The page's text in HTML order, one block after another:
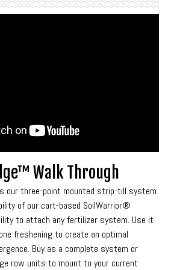
Walk Through
our three-point mounted strip-till system
of our cart-based SoilWarrior®
to attach any fertilizer system. Use it
freshening to create an optimal
Buy as a complete system or
row units to mount to your current